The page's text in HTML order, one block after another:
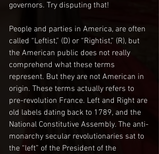
governors. Try disputing that!
People and parties in America, are often
called “Leftist,” (D) or “Rightist,” (R), but
the American public does not really
comprehend what these terms
represent. But they are not American in
origin. These terms actually refers to
pre-revolution France. Left and Right are
old labels dating back to 1789, and the
National Constitutive Assembly. The anti-
monarchy secular revolutionaries sat to
the “left” of the President of the